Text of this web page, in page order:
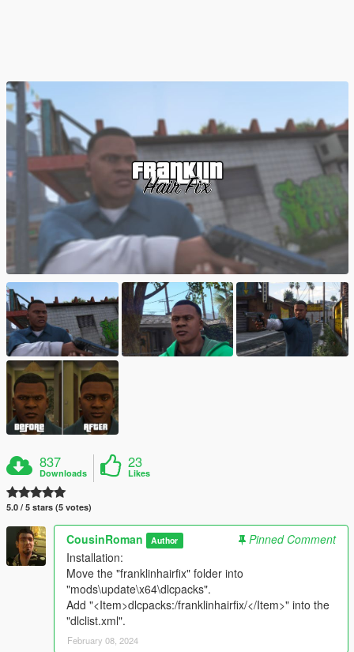
837
Downloads
23
Likes
5.0 / 5 stars (5 votes)
CousinRoman Author
Pinned Comment
Installation:
Move the "franklinhairfix" folder into
"mods\update\x64\dlcpacks".
Add "<Item>dlcpacks:/franklinhairfix/</Item>" into the
"dlclist.xml".
February 08, 2024